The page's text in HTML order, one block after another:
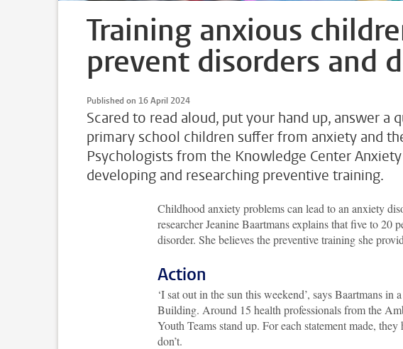
Training anxious
prevent disorders and
Published on 16 April 2024
Scared to read aloud, put your hand up, answer a
primary school children suffer from anxiety and
Psychologists from the Knowledge Center
developing and researching preventive training.
Childhood anxiety problems can lead to an anxiety
researcher Jeanine Baartmans explains that five to
disorder. She believes the preventive training she
Action
‘I sat out in the sun this weekend’, says Baartmans
Building. Around 15 health professionals from the
Youth Teams stand up. For each statement made,
don’t.